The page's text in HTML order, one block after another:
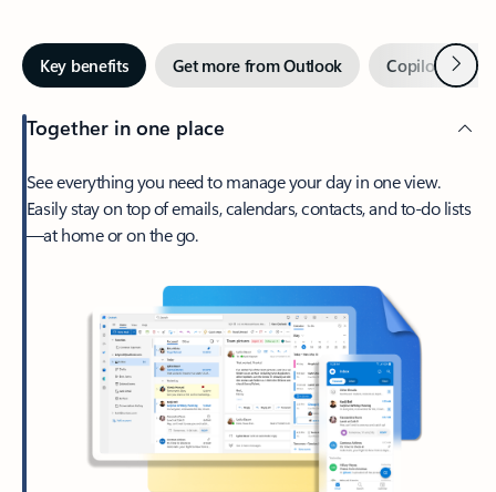
Key benefits Get more from Outlook Copilot inNext
Together in one place
See everything you need to manage your day in one view.
Easily stay on top of emails, calendars, contacts, and to-do lists
—at home or on the go.